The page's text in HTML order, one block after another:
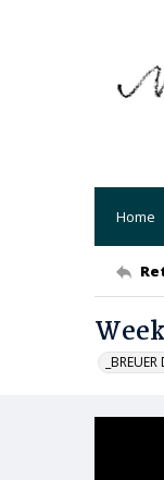
Home